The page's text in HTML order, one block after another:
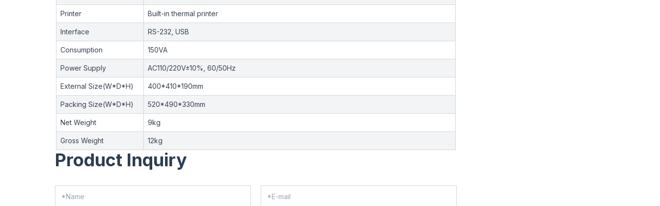
Printer Built-in thermal printer
Interface RS-232, USB
Consumption 150VA
Power Supply AC110/220V±10%, 60/50Hz
External Size(W*D*H) 400*410*190mm
Packing Size(W*D*H) 520*490*330mm
Net Weight 9kg
Gross Weight 12kg
Product Inquiry